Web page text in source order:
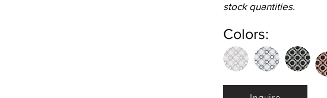
stock quantities.
Colors: